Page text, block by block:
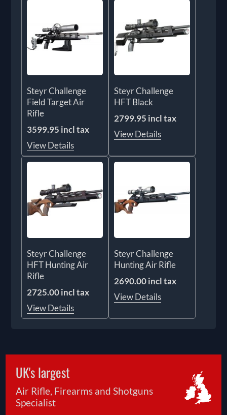
Steyr Challenge
Field Target Air
Rifle
3599.95 incl tax
View Details
Steyr Challenge
HFT Black
2799.95 incl tax
View Details
Steyr Challenge
HFT Hunting Air
Rifle
2725.00 incl tax
View Details
Steyr Challenge
Hunting Air Rifle
2690.00 incl tax
View Details
UK's largest
Air Rifle, Firearms and Shotguns
Specialist